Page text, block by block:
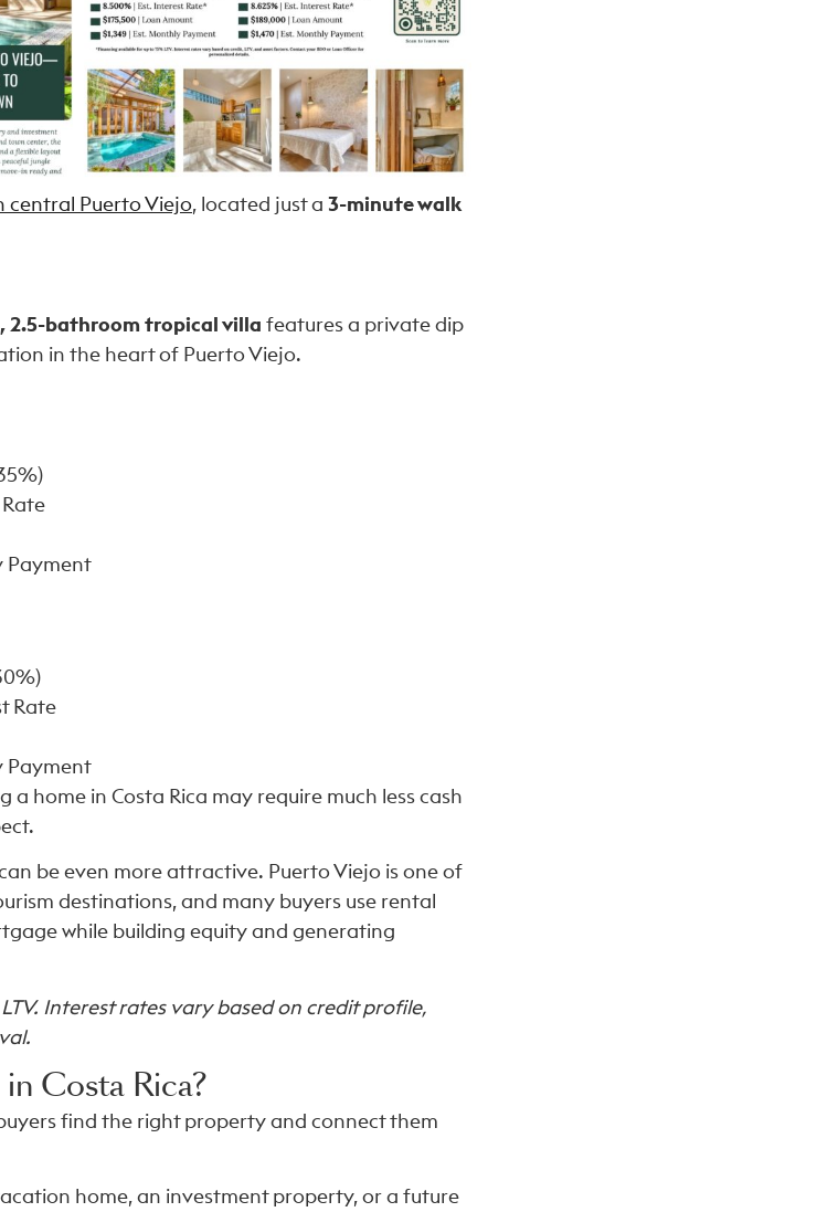
central Puerto Viejo , located just a 3-minute walk
2.5-bathroom tropical villa features a private dip
in the heart of Puerto Viejo.
Payment
Rate
Payment
a home in Costa Rica may require much less cash
be even more attractive. Puerto Viejo is one of
destinations, and many buyers use rental
while building equity and generating
Interest rates vary based on credit profile,
Costa Rica?
find the right property and connect them
home, an investment property, or a future